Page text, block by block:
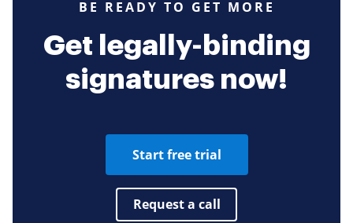
BE READY TO GET MORE
Get legally-binding
signatures now!
Start free trial
Request a call